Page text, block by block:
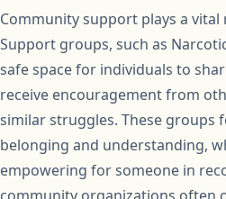
Community support plays a vital
Support groups, such as
safe space for individuals to
receive encouragement from
similar struggles. These groups
belonging and understanding,
empowering for someone in